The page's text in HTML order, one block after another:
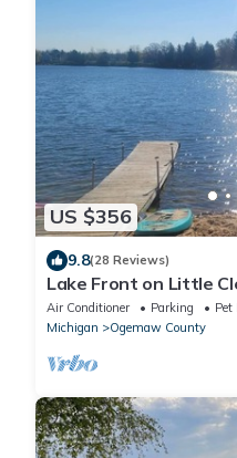
US $356
9.8(28 Reviews)
Lake Front on Little
Resort
Air Conditioner Parking
Pet
Michigan
Ogemaw County